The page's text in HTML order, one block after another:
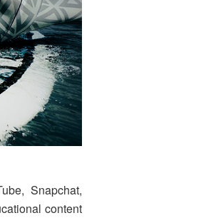
Snapchat,
content